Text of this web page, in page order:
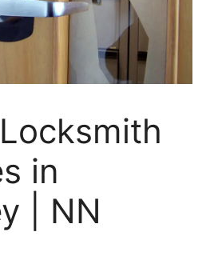
in
| NN